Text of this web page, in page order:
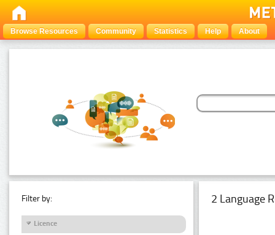
Browse Resources Community Statistics Help About
Filter by:
Licence
2 Language